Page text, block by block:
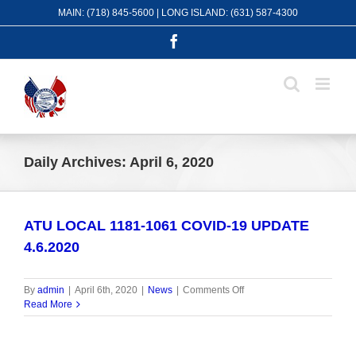
MAIN: (718) 845-5600 | LONG ISLAND: (631) 587-4300
Daily Archives: April 6, 2020
ATU LOCAL 1181-1061 COVID-19 UPDATE
4.6.2020
By admin April 6th, 2020 News Comments Offon
LOCAL
Read More